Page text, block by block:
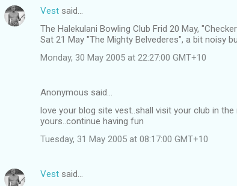
Vest said…
The Halekulani Bowling Club Frid 20 May,
Sat 21 May "The Mighty Belvederes", a bit noisy
Monday, 30 May 2005 at 22:27:00 GMT+10
Anonymous said…
love your blog site vest..shall visit your club in
yours..continue having fun
Tuesday, 31 May 2005 at 08:17:00 GMT+10
Vest said…